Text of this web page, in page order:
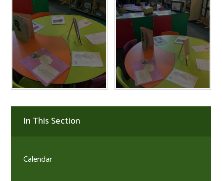
In This Section
Calendar